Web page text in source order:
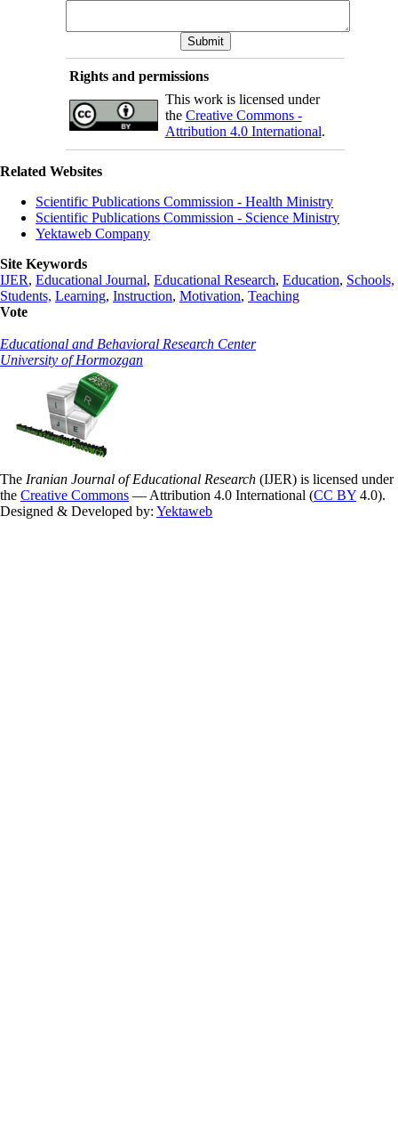
Rights and permissions
This work is licensed under
the Creative Commons -
Attribution 4.0 International.
Related Websites
Scientific Publications Commission - Health Ministry
Scientific Publications Commission - Science Ministry
Yektaweb Company
Site Keywords
IJER, Educational Journal, Educational Research, Education, Schools,
Students, Learning, Instruction, Motivation, Teaching
Vote
Educational and Behavioral Research Center
University of Hormozgan
The Iranian Journal of Educational Research (IJER) is licensed under
the Creative Commons — Attribution 4.0 International (CC BY 4.0).
Designed & Developed by: Yektaweb